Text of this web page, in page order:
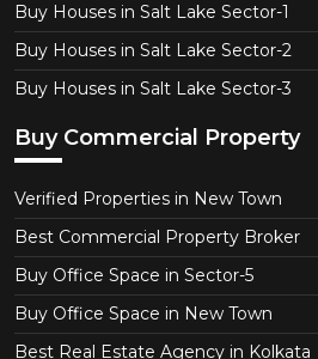
Buy Houses in Salt Lake Sector-1
Buy Houses in Salt Lake Sector-2
Buy Houses in Salt Lake Sector-3
Buy Commercial Property
Verified Properties in New Town
Best Commercial Property Broker
Buy Office Space in Sector-5
Buy Office Space in New Town
Best Real Estate Agency in Kolkata